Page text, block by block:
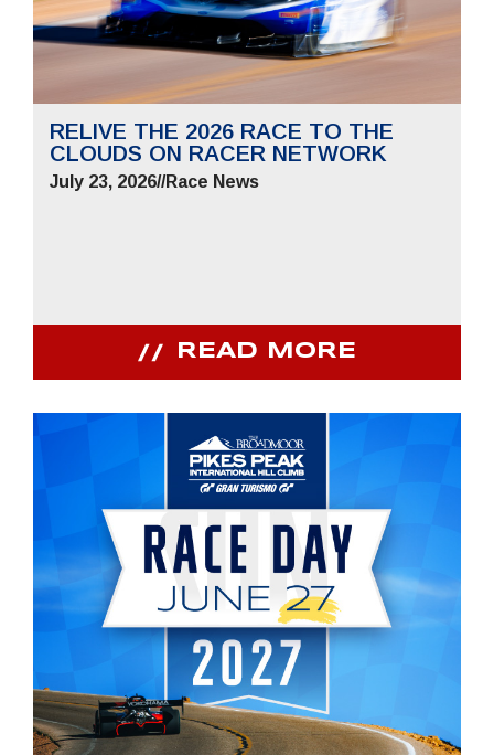
RELIVE THE 2026 RACE TO THE
CLOUDS ON RACER NETWORK
July 23, 2026//Race News
READ MORE